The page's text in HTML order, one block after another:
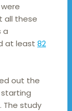
were
all these
a
at least 82
out the
The study